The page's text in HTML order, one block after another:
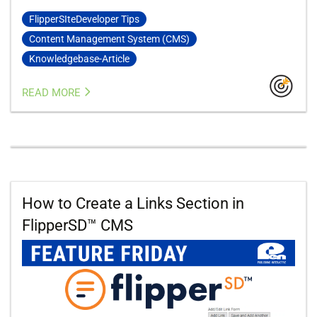
FlipperSIteDeveloper Tips
Content Management System (CMS)
Knowledgebase-Article
READ MORE
How to Create a Links Section in
FlipperSD™ CMS